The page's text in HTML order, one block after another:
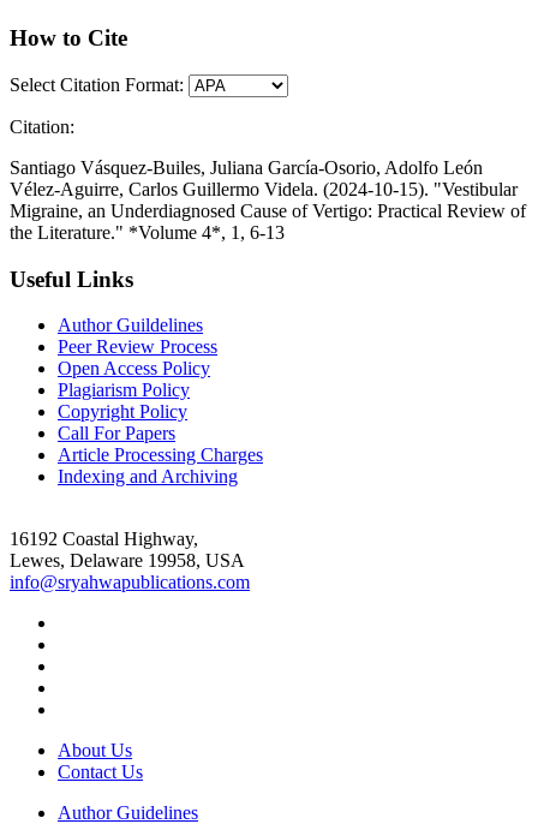
How to Cite
Select Citation Format:
Citation:
Santiago Vásquez-Builes, Juliana García-Osorio, Adolfo León
Vélez-Aguirre, Carlos Guillermo Videla. (2024-10-15). "Vestibular
Migraine, an Underdiagnosed Cause of Vertigo: Practical Review of
the Literature." *Volume 4*, 1, 6-13
Useful Links
Author Guildelines
Peer Review Process
Open Access Policy
Plagiarism Policy
Copyright Policy
Call For Papers
Article Processing Charges
Indexing and Archiving
16192 Coastal Highway,
Lewes, Delaware 19958, USA
info@sryahwapublications.com
About Us
Contact Us
Author Guidelines